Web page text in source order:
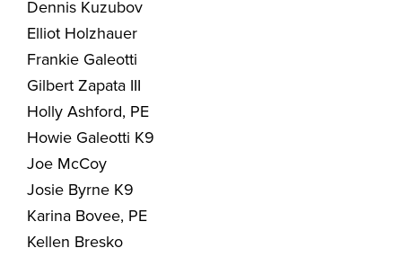
Dennis Kuzubov
Elliot Holzhauer
Frankie Galeotti
Gilbert Zapata III
Holly Ashford, PE
Howie Galeotti K9
Joe McCoy
Josie Byrne K9
Karina Bovee, PE
Kellen Bresko